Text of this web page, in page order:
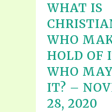
WHAT IS
WHO
HOLD OF
WHO
IT? –
28, 2020